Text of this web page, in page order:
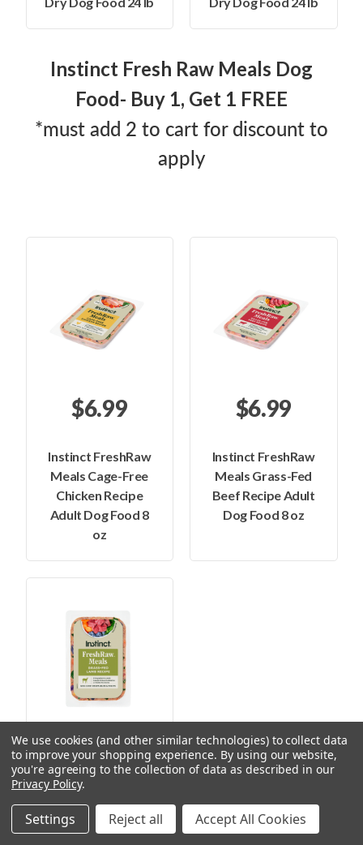
Instinct Fresh Raw Meals Dog
Food- Buy 1, Get 1 FREE
*must add 2 to cart for discount to
apply
$6.99
Instinct FreshRaw
Meals Cage-Free
Chicken Recipe
Adult Dog Food 8
oz
$6.99
Instinct FreshRaw
Meals Grass-Fed
Beef Recipe Adult
Dog Food 8 oz
$6.99
Instinct Frozen
FreshRaw Meals
Grass-Fed Lamb
We use cookies (and other similar technologies) to collect data
to improve your shopping experience. By using our website,
you're agreeing to the collection of data as described in our
Privacy Policy.
Settings Reject all Accept All Cookies